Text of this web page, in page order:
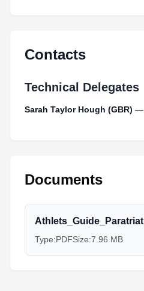
Contacts
Technical Delegates
Sarah Taylor Hough (GBR) —
Documents
Type:PDFSize:7.96 MB